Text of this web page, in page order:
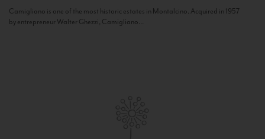
Camigliano is one of the most historic estates in Montalcino. Acquired in 1957
by entrepreneur Walter Ghezzi, Camigliano...